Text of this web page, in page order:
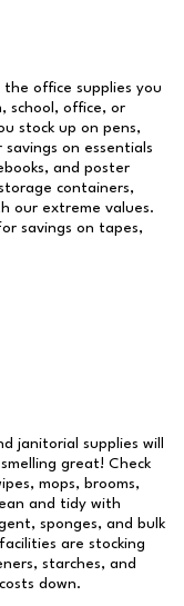
the office supplies you
school, office, or
stock up on pens,
on essentials
and poster
containers,
our extreme values.
savings on tapes,
janitorial supplies will
great! Check
mops, brooms,
and tidy with
sponges, and bulk
are stocking
starches, and
down.